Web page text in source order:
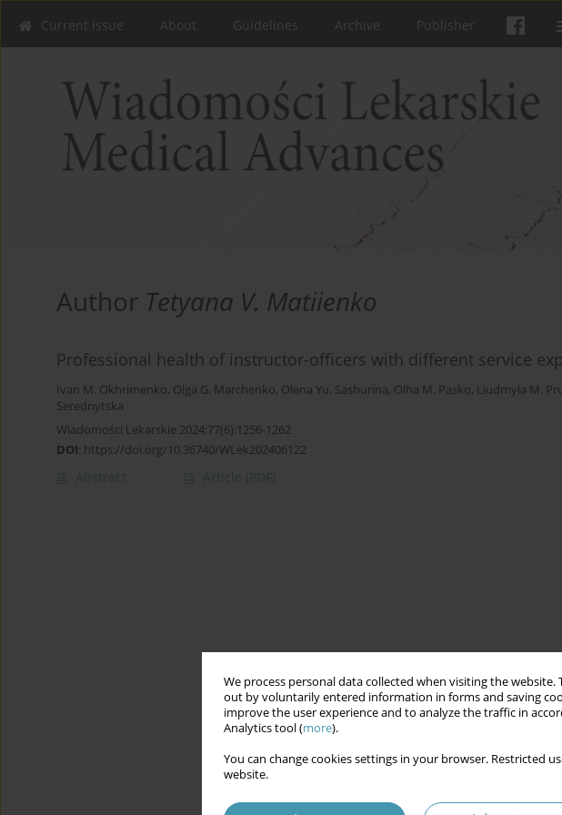
We process personal data collected when visiting the
out by voluntarily entered information in forms and saving
improve the user experience and to analyze the traffic in
Analytics tool (more).
You can change cookies settings in your browser. Restricted
website.
Current issue About Guidelines Archive Publisher
Author Tetyana V. Matiienko
Professional health of instructor-officers with different service
Ivan M. Okhrimenko, Olga G. Marchenko, Olena Yu. Sashurina, Olha M. Pasko, Liudmyla M.
Serednytska
Wiadomości Lekarskie 2024;77(6):1256-1262
DOI: https://doi.org/10.36740/WLek202406122
Abstract Article (PDF)